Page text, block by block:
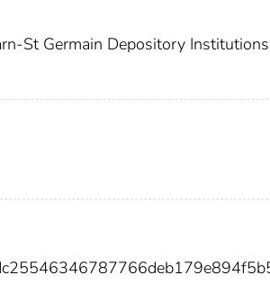
St Germain Depository